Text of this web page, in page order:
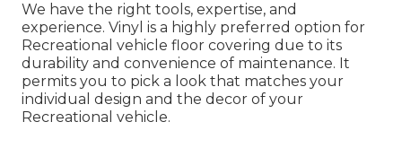
We have the right tools, expertise, and
experience. Vinyl is a highly preferred option for
Recreational vehicle floor covering due to its
durability and convenience of maintenance. It
permits you to pick a look that matches your
individual design and the decor of your
Recreational vehicle.